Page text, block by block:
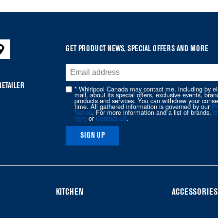
GET PRODUCT NEWS, SPECIAL OFFERS AND MORE
* Whirlpool Canada may contact me, including by
mail, about its special offers, exclusive events,
products and services. You can withdraw your
time. All gathered information is governed by our
Notice. For more information and a list of brands,
hereorContact Us.
SIGN UP
KITCHEN